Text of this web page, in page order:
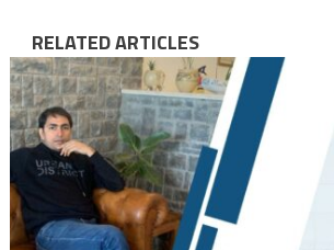
RELATED ARTICLES